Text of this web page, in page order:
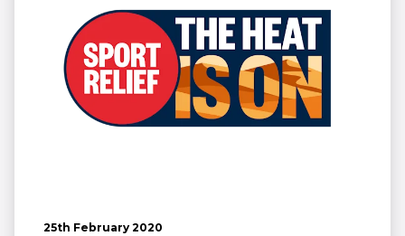
25th February 2020